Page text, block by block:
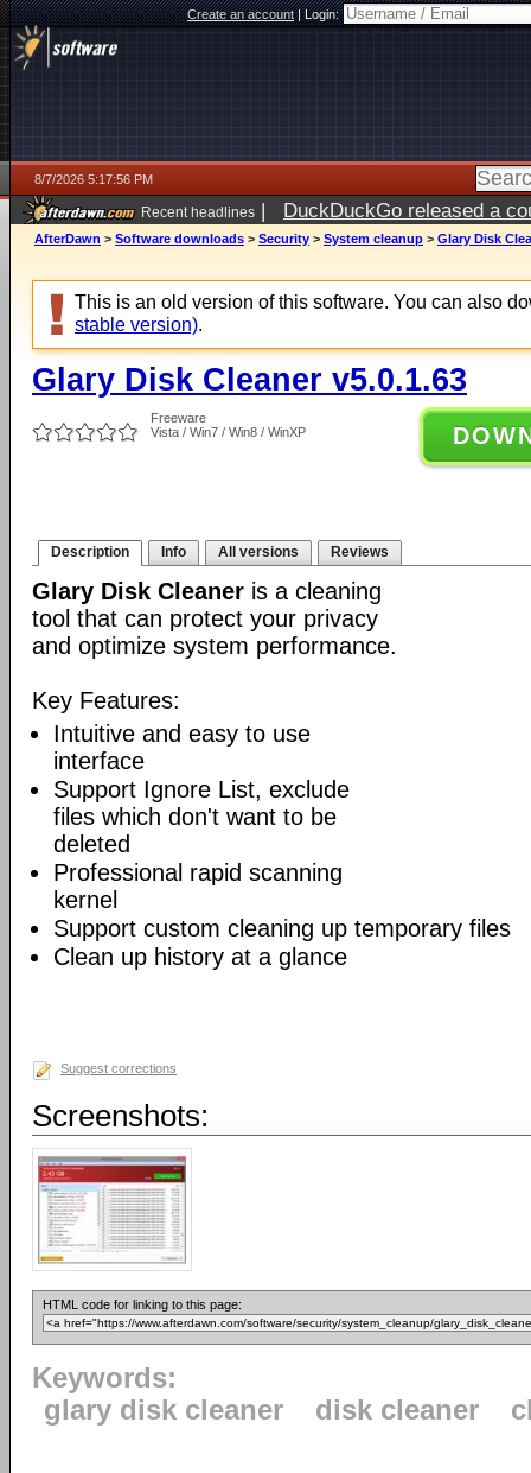
Create an account|Login:
8/7/2026 5:17:56 PM
Recent headlines | DuckDuckGo released a
ago
AfterDawn > Software downloads > Security > System cleanup > Glary Disk
This is an old version of this software. You can also
stable version).
Glary Disk Cleaner v5.0.1.63
Freeware
Vista / Win7 / Win8 / WinXP
Description Info All versions Reviews
Glary Disk Cleaner is a cleaning
tool that can protect your privacy
and optimize system performance.
Key Features:
Intuitive and easy to use
interface
Support Ignore List, exclude
files which don't want to be
deleted
Professional rapid scanning
kernel
Support custom cleaning up temporary files
Clean up history at a glance
Suggest corrections
Screenshots:
HTML code for linking to this page:
Keywords:
glary disk cleaner
disk cleaner